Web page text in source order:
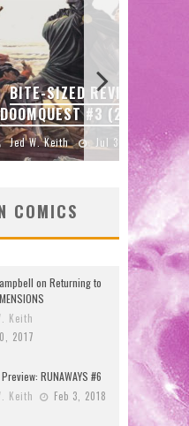
#3 (2026)
Jul 30, 2026
COMICS
on Returning to
Keith
2017
RUNAWAYS #6
Keith Feb 3, 2018